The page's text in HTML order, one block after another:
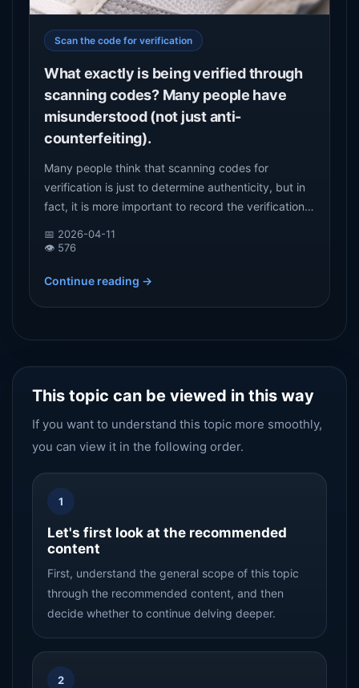
Scan the code for verification
What exactly is being verified through
scanning codes? Many people have
misunderstood (not just anti-
counterfeiting).
Many people think that scanning codes for
verification is just to determine authenticity, but in
fact, it is more important to record the verification
real role of scanning code verification and analyzes
📅 2026-04-11
👁️ 576
Continue reading →
This topic can be viewed in this way
If you want to understand this topic more smoothly,
you can view it in the following order.
1
Let's first look at the recommended
content
First, understand the general scope of this topic
through the recommended content, and then
decide whether to continue delving deeper.
2